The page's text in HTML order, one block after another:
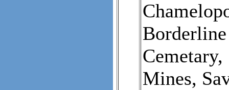
Cemetary,
Mines,